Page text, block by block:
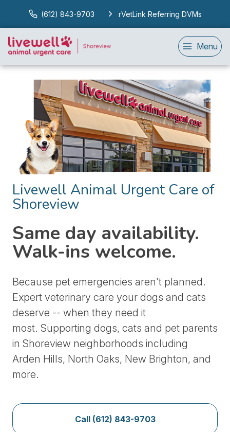
(612) 843-9703 rVetLink Referring DVMs
Menu
Livewell Animal Urgent Care of
Shoreview
Same day availability.
Walk-ins welcome.
Because pet emergencies aren't planned.
Expert veterinary care your dogs and cats
deserve -- when they need it
most. Supporting dogs, cats and pet parents
in Shoreview neighborhoods including
Arden Hills, North Oaks, New Brighton, and
more.
Call (612) 843-9703